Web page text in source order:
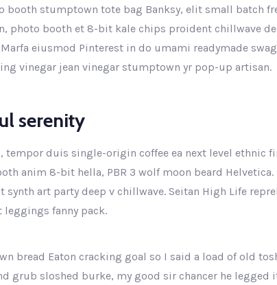
booth stumptown tote bag Banksy, elit small batch
photo booth et 8-bit kale chips proident chillwave
eiusmod Pinterest in do umami readymade
vinegar jean vinegar stumptown yr pop-up artisan.
serenity
tempor duis single-origin coffee ea next level ethnic
anim 8-bit hella, PBR 3 wolf moon beard Helvetica.
synth art party deep v chillwave. Seitan High Life
fanny pack.
bread Eaton cracking goal so I said a load of old
grub sloshed burke, my good sir chancer he